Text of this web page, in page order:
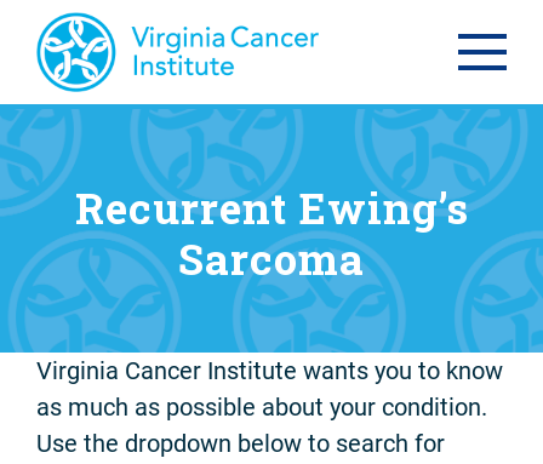
Recurrent Ewing’s
Sarcoma
Virginia Cancer Institute wants you to know
as much as possible about your condition.
Use the dropdown below to search for